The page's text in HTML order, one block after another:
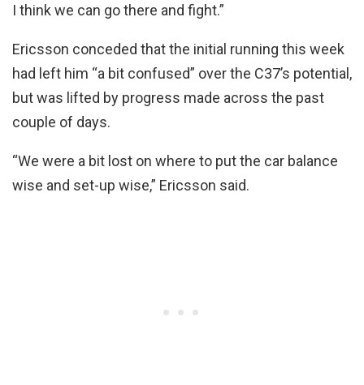
I think we can go there and fight.”
Ericsson conceded that the initial running this week
had left him “a bit confused” over the C37’s potential,
but was lifted by progress made across the past
couple of days.
“We were a bit lost on where to put the car balance
wise and set-up wise,” Ericsson said.